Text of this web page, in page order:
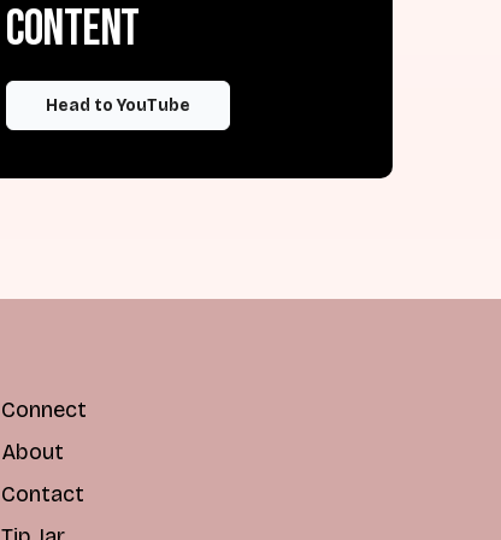
content
Head to YouTube
Connect
About
Contact